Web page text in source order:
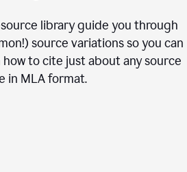
library guide you through
source variations so you can
to cite just about any source
in MLAformat.